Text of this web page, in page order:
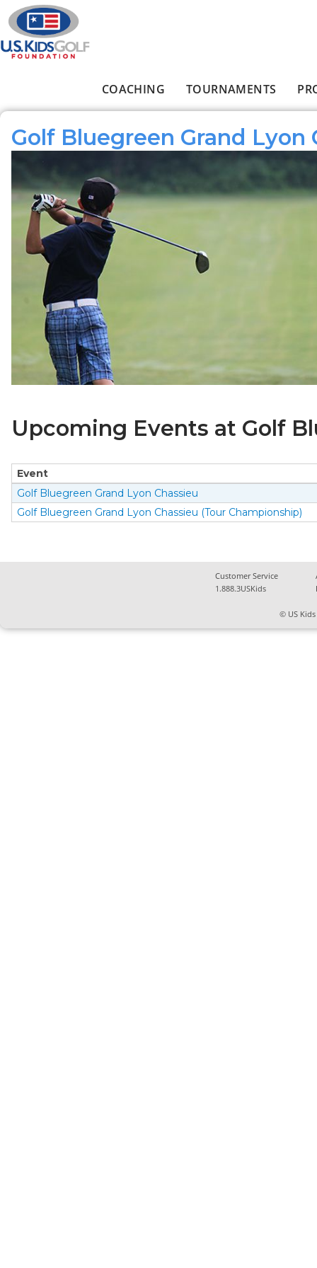
Skip to main content
COACHING TOURNAMENTS
Golf Bluegreen Grand Lyon
Upcoming Events at Golf
Event
Golf Bluegreen Grand Lyon Chassieu
Golf Bluegreen Grand Lyon Chassieu (Tour Championship)
Customer Service
1.888.3USKids
© US